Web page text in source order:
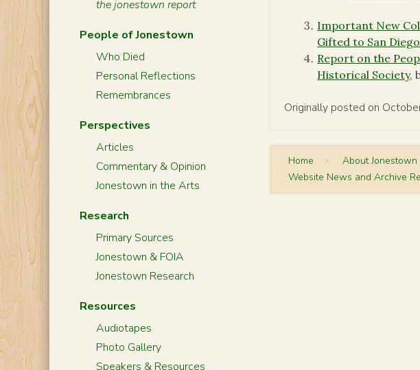
Important New
Gifted to San
Report on the
Historical Society,
Originally posted on
Home > About Jonestown
Website News and Archive
the jonestown report
People of Jonestown
Who Died
Personal Reflections
Remembrances
Perspectives
Articles
Commentary & Opinion
Jonestown in the Arts
Research
Primary Sources
Jonestown & FOIA
Jonestown Research
Resources
Audiotapes
Photo Gallery
Speakers & Resources